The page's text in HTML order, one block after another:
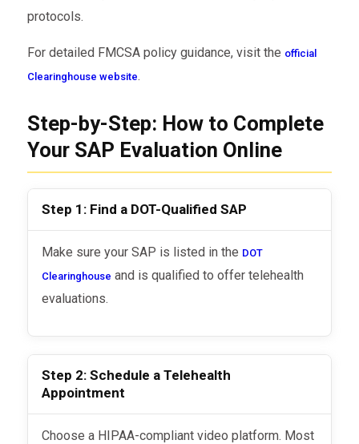
protocols.
For detailed FMCSA policy guidance, visit the official
Clearinghouse website.
Step-by-Step: How to Complete
Your SAP Evaluation Online
Step 1: Find a DOT-Qualified SAP
Make sure your SAP is listed in the DOT
Clearinghouse and is qualified to offer telehealth
evaluations.
Step 2: Schedule a Telehealth
Appointment
Choose a HIPAA-compliant video platform. Most